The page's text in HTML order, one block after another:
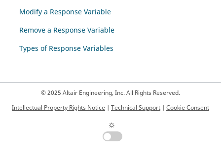
Modify a Response Variable
Remove a Response Variable
Types of Response Variables
© 2025 Altair Engineering, Inc. All Rights Reserved.
Intellectual Property Rights Notice | Technical Support | Cookie Consent
☼